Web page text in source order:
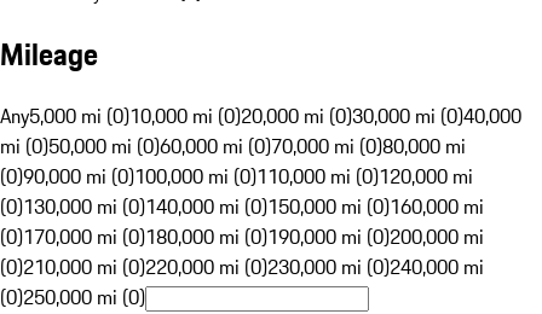
Mileage
Any5,000 mi (0)10,000 mi (0)20,000 mi (0)30,000 mi (0)40,000
mi (0)50,000 mi (0)60,000 mi (0)70,000 mi (0)80,000 mi
(0)90,000 mi (0)100,000 mi (0)110,000 mi (0)120,000 mi
(0)130,000 mi (0)140,000 mi (0)150,000 mi (0)160,000 mi
(0)170,000 mi (0)180,000 mi (0)190,000 mi (0)200,000 mi
(0)210,000 mi (0)220,000 mi (0)230,000 mi (0)240,000 mi
(0)250,000 mi (0)